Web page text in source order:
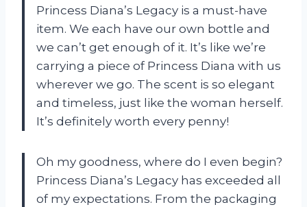
Princess Diana’s Legacy is a must-have
item. We each have our own bottle and
we can’t get enough of it. It’s like we’re
carrying a piece of Princess Diana with us
wherever we go. The scent is so elegant
and timeless, just like the woman herself.
It’s definitely worth every penny!
Oh my goodness, where do I even begin?
Princess Diana’s Legacy has exceeded all
of my expectations. From the packaging